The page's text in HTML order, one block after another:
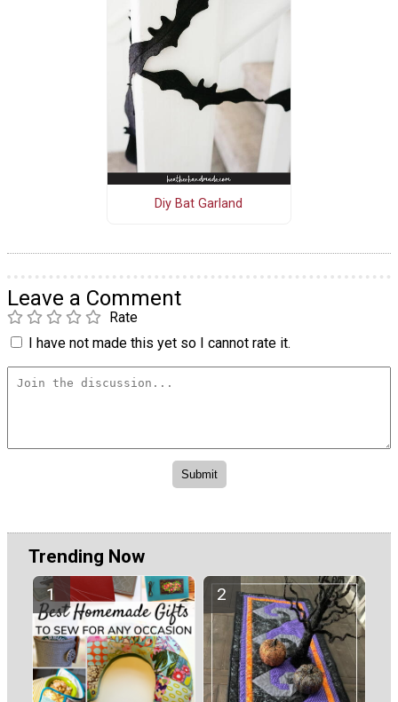
Diy Bat Garland
Leave a Comment
Rate
I have not made this yet so I cannot rate it.
Trending Now